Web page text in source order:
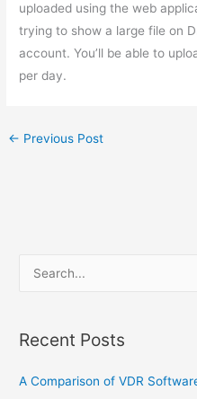
uploaded using the web
trying to show a large file on
account. You’ll be able to
per day.
← Previous Post
r
h
Recent Posts
A Comparison of VDR